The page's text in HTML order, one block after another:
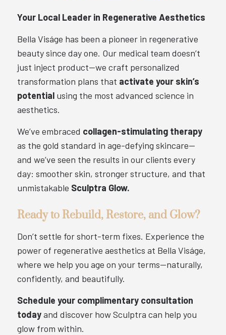
Your Local Leader in Regenerative Aesthetics
Bella Viságe has been a pioneer in regenerative
beauty since day one. Our medical team doesn’t
just inject product—we craft personalized
transformation plans that activate your skin’s
potential using the most advanced science in
aesthetics.
We’ve embraced collagen-stimulating therapy
as the gold standard in age-defying skincare—
and we’ve seen the results in our clients every
day: smoother skin, stronger structure, and that
unmistakable Sculptra Glow.
Ready to Rebuild, Restore, and Glow?
Don’t settle for short-term fixes. Experience the
power of regenerative aesthetics at Bella Viságe,
where we help you age on your terms—naturally,
confidently, and beautifully.
Schedule your complimentary consultation
todayand discover how Sculptra can help you
glow from within.